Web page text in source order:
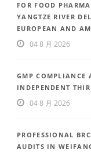
FOR FOOD
YANGTZE RIVER
EUROPEAN AND
04 8 月 2026
GMP COMPLIANCE
INDEPENDENT
04 8 月 2026
PROFESSIONAL
AUDITS IN